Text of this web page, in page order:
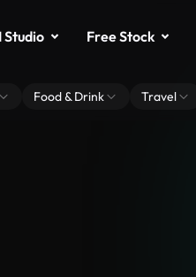
Studio Free Stock
Food & Drink Travel